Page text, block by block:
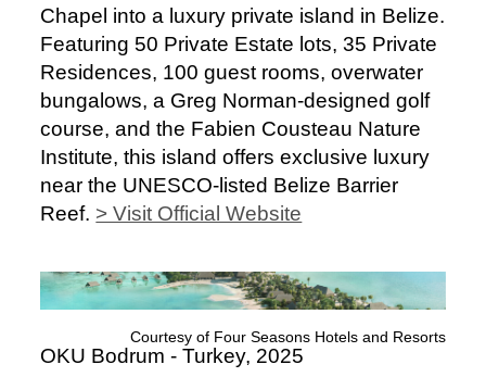
Chapel into a luxury private island in Belize.
Featuring 50 Private Estate lots, 35 Private
Residences, 100 guest rooms, overwater
bungalows, a Greg Norman-designed golf
course, and the Fabien Cousteau Nature
Institute, this island offers exclusive luxury
near the UNESCO-listed Belize Barrier
Reef. > Visit Official Website
Courtesy of Four Seasons Hotels and Resorts
OKU Bodrum - Turkey, 2025